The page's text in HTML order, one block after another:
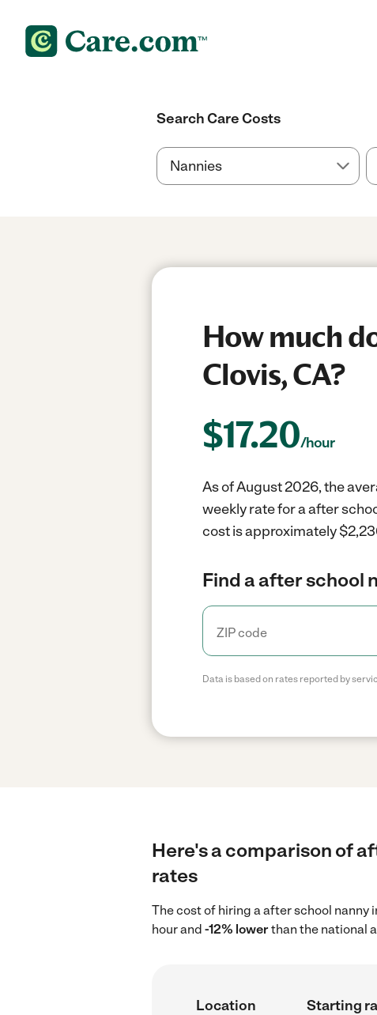
Search Care Costs
How much
Clovis, CA?
$17.20/hour
As of August 2026, the
weekly rate for a after
cost is approximately
Find a after school
Data is based on rates reported by
Here's a comparison of
rates
The cost of hiring a after school nanny
hour and -12% lowerthan the national
Location Starting